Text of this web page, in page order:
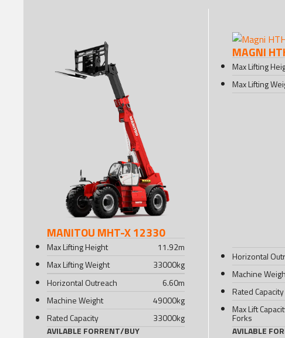
MANITOU MHT-X 12330
Max Lifting Height 11.92m
Max Lifting Weight
33000kg
Horizontal Outreach
6.60m
Machine Weight
49000kg
Rated Capacity
33000kg
AVILABLE FORRENT/BUY
MAGNI
Max Lifting
Max Lifting
Horizontal
Machine
Rated Capacity
Max Lift
Forks
AVILABLE FOR